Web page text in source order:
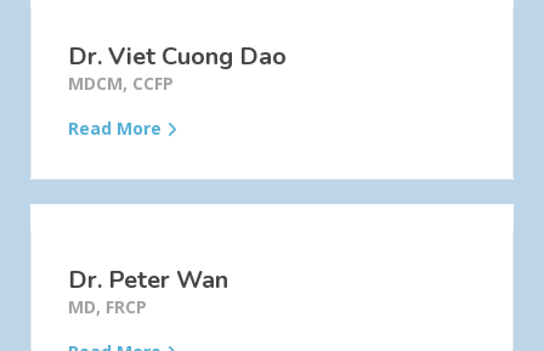
Dr. Viet Cuong Dao
MDCM, CCFP
Read More
Dr. Peter Wan
MD, FRCP